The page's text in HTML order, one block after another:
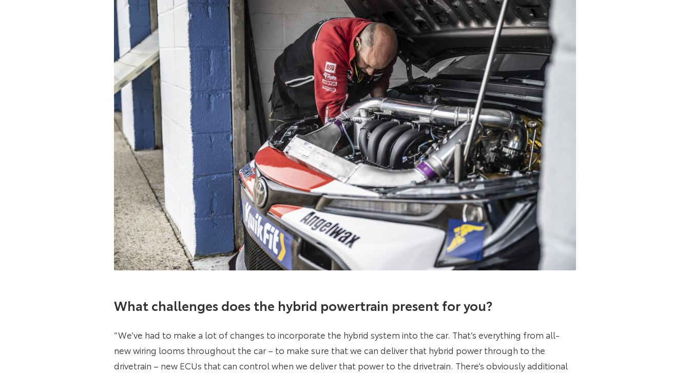
What challenges does the hybrid powertrain present for you?
“We’ve had to make a lot of changes to incorporate the hybrid system into the car. That’s everything from all-
new wiring looms throughout the car – to make sure that we can deliver that hybrid power through to the
drivetrain – new ECUs that can control when we deliver that power to the drivetrain. There’s obviously additional